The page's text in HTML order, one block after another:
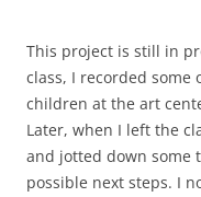
This project is still in
class, I recorded some
children at the art
Later, when I left the
and jotted down some
possible next steps. I